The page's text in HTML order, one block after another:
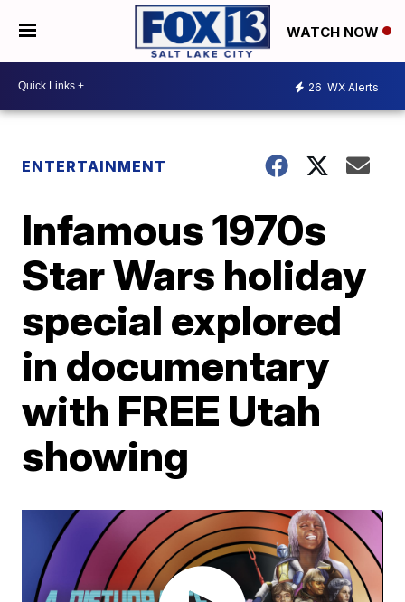
WATCH NOW
26 WX Alerts
ENTERTAINMENT
Infamous 1970s
Star Wars holiday
special explored
in documentary
with FREE Utah
showing